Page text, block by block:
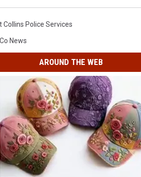
Collins Police Services
News
AROUND THE WEB